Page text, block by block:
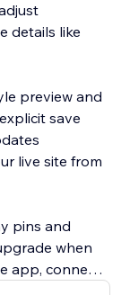
details like
preview and
save
live site from
pins and
when
app, connect